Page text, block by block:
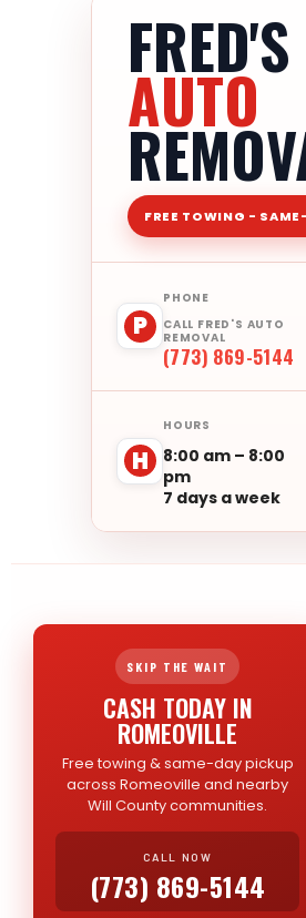
FRED'S
AUTO
FREE TOWING -
P
PHONE
CALL FRED'S AUTO
REMOVAL
(773) 869-5144
H
HOURS
8:00 am – 8:00
pm
7 days a week
SKIP THE WAIT
CASH TODAY IN
ROMEOVILLE
Free towing & same-day pickup
across Romeoville and nearby
Will County communities.
CALL NOW
(773) 869-5144